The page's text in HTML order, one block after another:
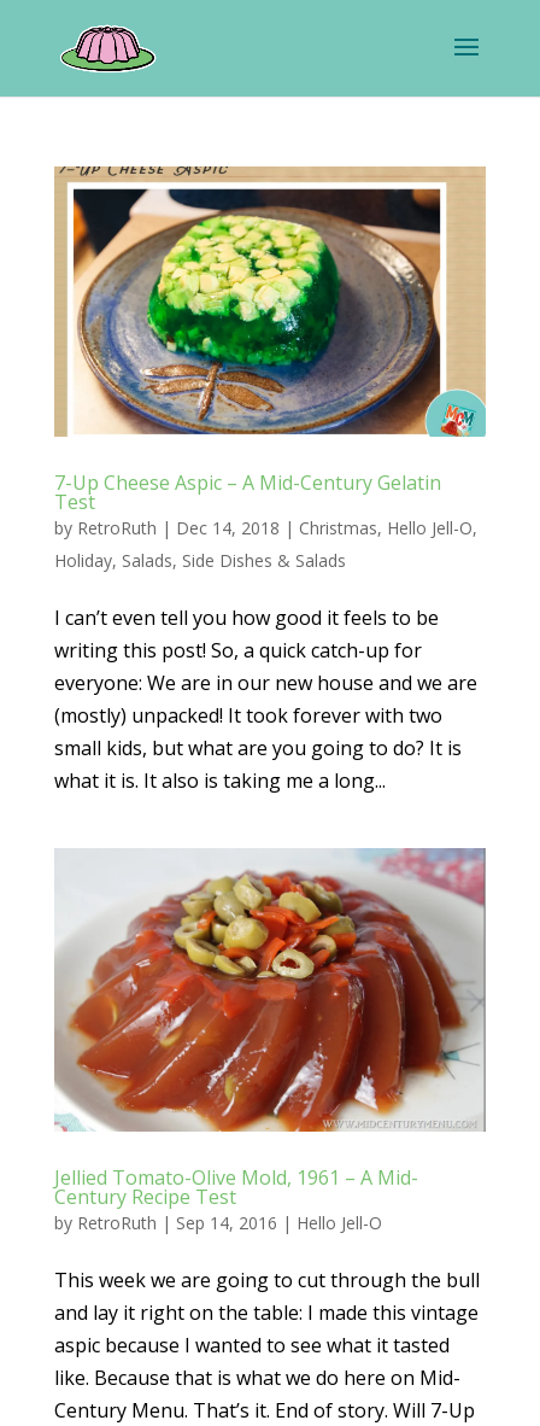
7-Up Cheese Aspic – A Mid-Century Gelatin
Test
by RetroRuth | Dec 14, 2018 | Christmas, Hello Jell-O,
Holiday, Salads, Side Dishes & Salads
I can’t even tell you how good it feels to be
writing this post! So, a quick catch-up for
everyone: We are in our new house and we are
(mostly) unpacked! It took forever with two
small kids, but what are you going to do? It is
what it is. It also is taking me a long...
Jellied Tomato-Olive Mold, 1961 – A Mid-
Century Recipe Test
by RetroRuth | Sep 14, 2016 | Hello Jell-O
This week we are going to cut through the bull
and lay it right on the table: I made this vintage
aspic because I wanted to see what it tasted
like. Because that is what we do here on Mid-
Century Menu. That’s it. End of story. Will 7-Up